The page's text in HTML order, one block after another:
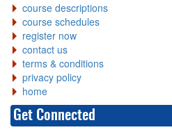
course descriptions
course schedules
register now
contact us
terms & conditions
privacy policy
home
Get Connected